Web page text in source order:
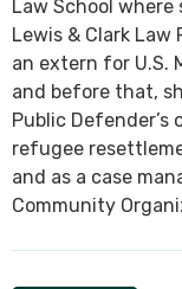
Law School
Lewis & Clark Law
an extern for U.S.
and before that,
Public Defender’s
refugee
and as a case
Community